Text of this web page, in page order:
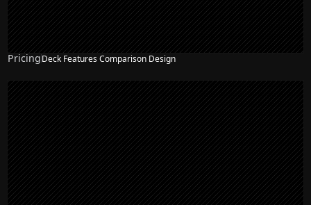
PricingDeck Features Comparison Design